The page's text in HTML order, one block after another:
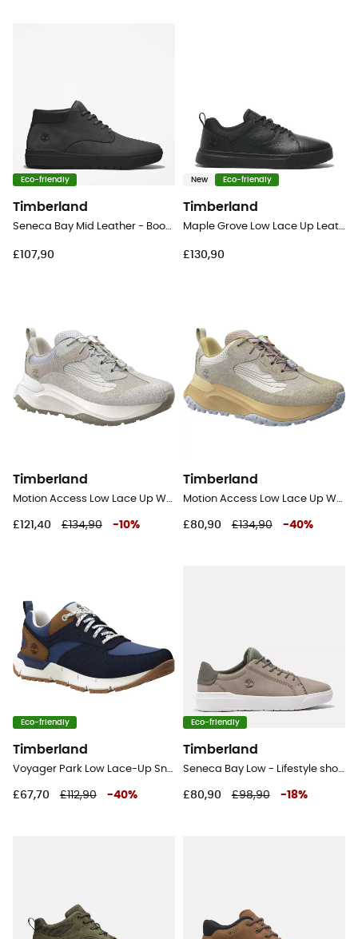
Eco-friendly
Timberland
Seneca Bay Mid Leather - Boots - Men's
£107,90
New Eco-friendly
Timberland
Maple Grove Low Lace Up Leather - Lifestyle shoes - Men's
£130,90
Timberland
Motion Access Low Lace Up Waterproof - Lifestyle shoes - Women's
£121,40 £134,90 -10%
Timberland
Motion Access Low Lace Up Waterproof - Lifestyle shoes - Women's
£80,90 £134,90 -40%
Eco-friendly
Timberland
Voyager Park Low Lace-Up Sneaker - Lifestyle shoes - Men's
£67,70 £112,90 -40%
Eco-friendly
Timberland
Seneca Bay Low - Lifestyle shoes - Men's
£80,90 £98,90 -18%